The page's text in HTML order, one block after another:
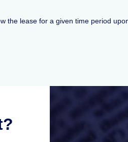
the lease for a given time period